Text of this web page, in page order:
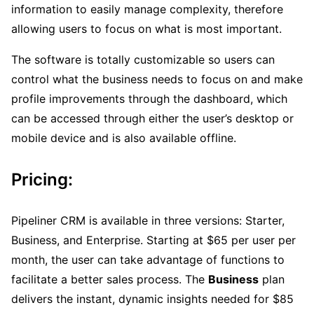
information to easily manage complexity, therefore
allowing users to focus on what is most important.
The software is totally customizable so users can
control what the business needs to focus on and make
profile improvements through the dashboard, which
can be accessed through either the user’s desktop or
mobile device and is also available offline.
Pricing:
Pipeliner CRM is available in three versions: Starter,
Business, and Enterprise. Starting at $65 per user per
month, the user can take advantage of functions to
facilitate a better sales process. The Business plan
delivers the instant, dynamic insights needed for $85